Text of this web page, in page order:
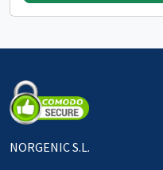
NORGENIC S.L.